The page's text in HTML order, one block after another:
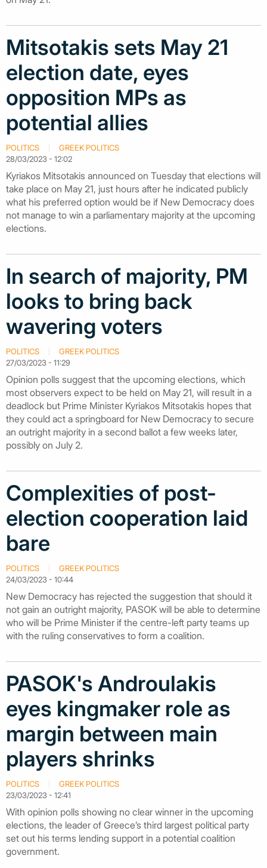
Mitsotakis sets May 21
election date, eyes
opposition MPs as
potential allies
POLITICS
GREEK POLITICS
28/03/2023 - 12:02
Kyriakos Mitsotakis announced on Tuesday that elections will
take place on May 21, just hours after he indicated publicly
what his preferred option would be if New Democracy does
not manage to win a parliamentary majority at the upcoming
elections.
In search of majority, PM
looks to bring back
wavering voters
POLITICS
GREEK POLITICS
27/03/2023 - 11:29
Opinion polls suggest that the upcoming elections, which
most observers expect to be held on May 21, will result in a
deadlock but Prime Minister Kyriakos Mitsotakis hopes that
they could act a springboard for New Democracy to secure
an outright majority in a second ballot a few weeks later,
possibly on July 2.
Complexities of post-
election cooperation laid
bare
POLITICS
GREEK POLITICS
24/03/2023 - 10:44
New Democracy has rejected the suggestion that should it
not gain an outright majority, PASOK will be able to determine
who will be Prime Minister if the centre-left party teams up
with the ruling conservatives to form a coalition.
PASOK's Androulakis
eyes kingmaker role as
margin between main
players shrinks
POLITICS
GREEK POLITICS
23/03/2023 - 12:41
With opinion polls showing no clear winner in the upcoming
elections, the leader of Greece’s third largest political party
set out his terms lending support in a potential coalition
government.